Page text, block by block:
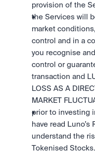
provision of the
the Services will
market
control and in a
you recognise
control or
transaction and
LOSS AS A
MARKET
prior to investing
have read Luno’s
understand the
Tokenised